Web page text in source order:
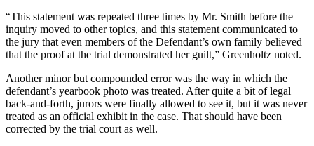
“This statement was repeated three times by Mr. Smith before the
inquiry moved to other topics, and this statement communicated to
the jury that even members of the Defendant’s own family believed
that the proof at the trial demonstrated her guilt,” Greenholtz noted.
Another minor but compounded error was the way in which the
defendant’s yearbook photo was treated. After quite a bit of legal
back-and-forth, jurors were finally allowed to see it, but it was never
treated as an official exhibit in the case. That should have been
corrected by the trial court as well.